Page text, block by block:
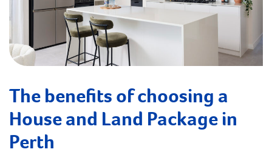
The benefits of choosing a
House and Land Package in
Perth